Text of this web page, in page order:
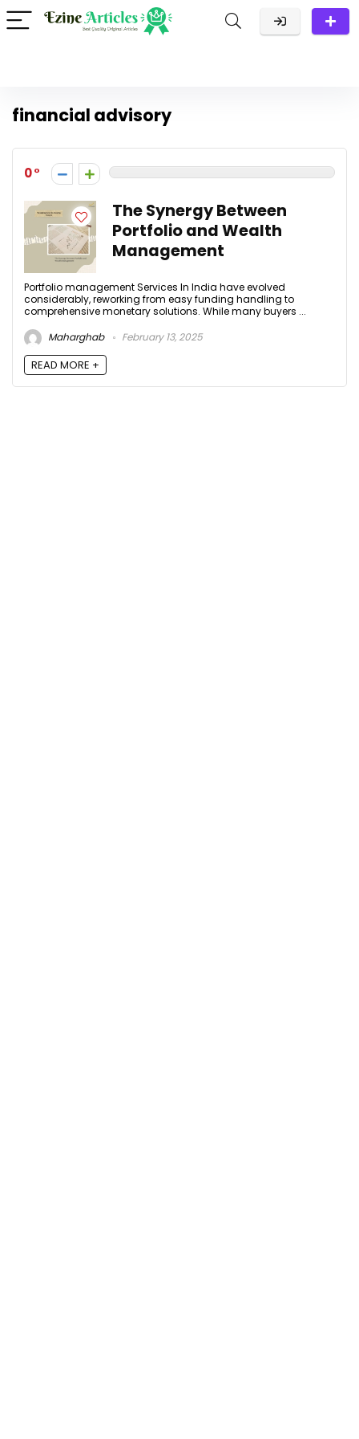
financial advisory
0
The Synergy Between
Portfolio and Wealth
Management
Portfolio management Services In India have evolved
considerably, reworking from easy funding handling to
comprehensive monetary solutions. While many buyers ...
Maharghab
February 13, 2025
READ MORE +